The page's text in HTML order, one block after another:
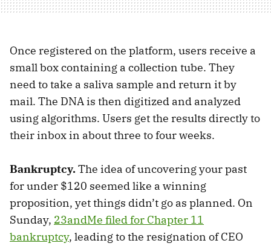
Once registered on the platform, users receive a
small box containing a collection tube. They
need to take a saliva sample and return it by
mail. The DNA is then digitized and analyzed
using algorithms. Users get the results directly to
their inbox in about three to four weeks.
Bankruptcy.The idea of uncovering your past
for under $120 seemed like a winning
proposition, yet things didn’t go as planned. On
Sunday, 23andMe filed for Chapter 11
bankruptcy, leading to the resignation of CEO